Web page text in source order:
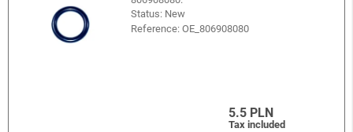
Status: New
Reference:OE_806908080
5.5 PLN
Tax included